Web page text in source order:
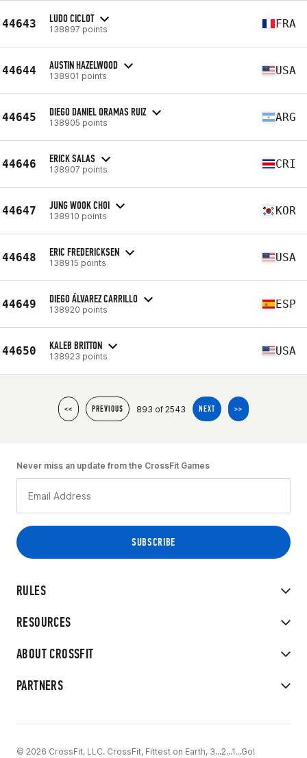
44643 LUDO CICLOT
138897 points FRA
44644 AUSTIN HAZELWOOD
138901 points USA
44645 DIEGO DANIEL ORAMAS RUIZ
138905 points ARG
44646 ERICK SALAS
138907 points CRI
44647 JUNG WOOK CHOI
138910 points KOR
44648 ERIC FREDERICKSEN
138915 points USA
44649 DIEGO ÁLVAREZ CARRILLO
138920 points ESP
44650 KALEB BRITTON
138923 points USA
<< PREVIOUS 893 of 2543 NEXT >>
RULES
RESOURCES
ABOUT CROSSFIT
PARTNERS
Never miss an update from the CrossFit Games
© 2026 CrossFit, LLC. CrossFit, Fittest on Earth, 3...2...1...Go!